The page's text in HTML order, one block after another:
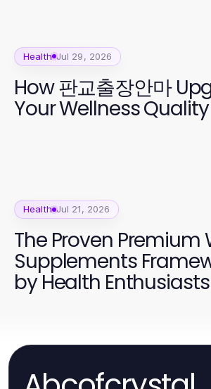
Health Jul 29, 2026
How 판교출장안마
Your Wellness Quality
Health Jul 21, 2026
The Proven Premium
Supplements
by Health Enthusiasts